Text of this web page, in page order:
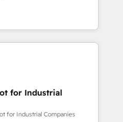
by these integrations,
of talents, skills,
on their digital
teams transform how
We don't just build your
team to own it, then stay
Marketing Alignment +
Integrations & Data
build. We fix what others
for Industrial
for Industrial Companies